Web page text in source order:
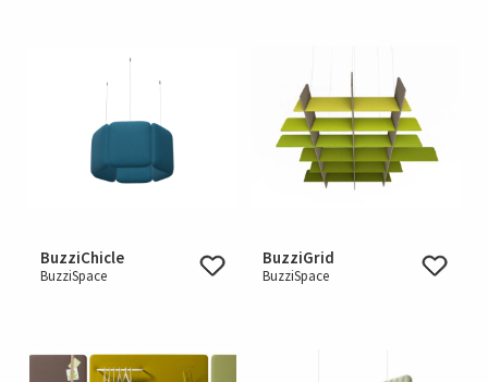
BuzziChicle
BuzziSpace
BuzziGrid
BuzziSpace